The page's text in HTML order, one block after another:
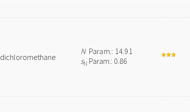
dichloromethane
NParam.: 14.91
sN Param.: 0.86